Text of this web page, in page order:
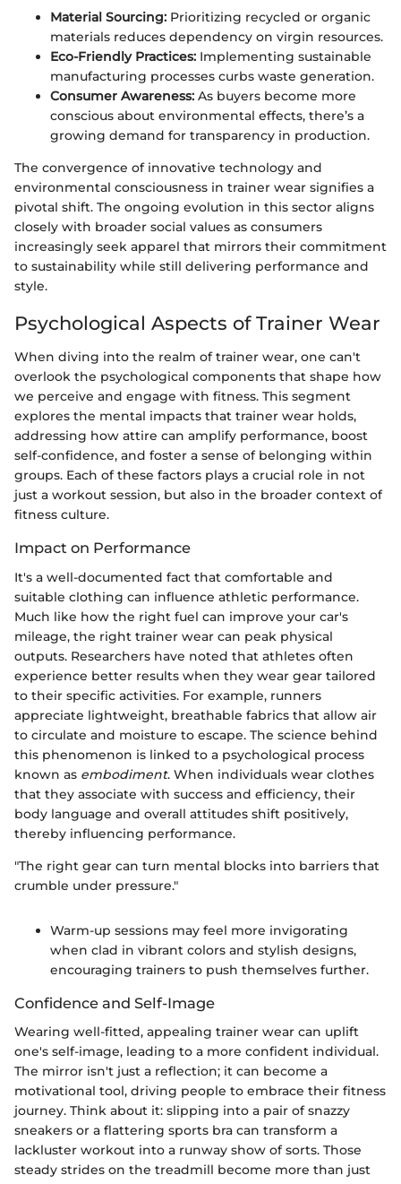
Material Sourcing: Prioritizing recycled or organic
materials reduces dependency on virgin resources.
Eco-Friendly Practices: Implementing sustainable
manufacturing processes curbs waste generation.
Consumer Awareness: As buyers become more
conscious about environmental effects, there’s a
growing demand for transparency in production.
The convergence of innovative technology and
environmental consciousness in trainer wear signifies a
pivotal shift. The ongoing evolution in this sector aligns
closely with broader social values as consumers
increasingly seek apparel that mirrors their commitment
to sustainability while still delivering performance and
style.
Psychological Aspects of Trainer Wear
When diving into the realm of trainer wear, one can't
overlook the psychological components that shape how
we perceive and engage with fitness. This segment
explores the mental impacts that trainer wear holds,
addressing how attire can amplify performance, boost
self-confidence, and foster a sense of belonging within
groups. Each of these factors plays a crucial role in not
just a workout session, but also in the broader context of
fitness culture.
Impact on Performance
It's a well-documented fact that comfortable and
suitable clothing can influence athletic performance.
Much like how the right fuel can improve your car's
mileage, the right trainer wear can peak physical
outputs. Researchers have noted that athletes often
experience better results when they wear gear tailored
to their specific activities. For example, runners
appreciate lightweight, breathable fabrics that allow air
to circulate and moisture to escape. The science behind
this phenomenon is linked to a psychological process
known as embodiment. When individuals wear clothes
that they associate with success and efficiency, their
body language and overall attitudes shift positively,
thereby influencing performance.
"The right gear can turn mental blocks into barriers that
crumble under pressure."
Warm-up sessions may feel more invigorating
when clad in vibrant colors and stylish designs,
encouraging trainers to push themselves further.
Confidence and Self-Image
Wearing well-fitted, appealing trainer wear can uplift
one's self-image, leading to a more confident individual.
The mirror isn't just a reflection; it can become a
motivational tool, driving people to embrace their fitness
journey. Think about it: slipping into a pair of snazzy
sneakers or a flattering sports bra can transform a
lackluster workout into a runway show of sorts. Those
steady strides on the treadmill become more than just